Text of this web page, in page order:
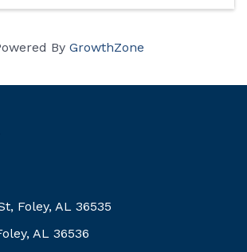
By GrowthZone
Foley, AL 36535
AL 36536